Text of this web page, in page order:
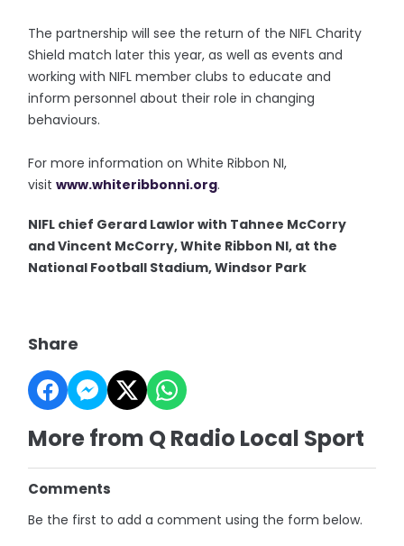
The partnership will see the return of the NIFL Charity
Shield match later this year, as well as events and
working with NIFL member clubs to educate and
inform personnel about their role in changing
behaviours.
For more information on White Ribbon NI,
visitwww.whiteribbonni.org.
NIFL chief Gerard Lawlor with Tahnee McCorry
and Vincent McCorry, White Ribbon NI, at the
National Football Stadium, Windsor Park
Share
More from Q Radio Local Sport
Comments
Be the first to add a comment using the form below.